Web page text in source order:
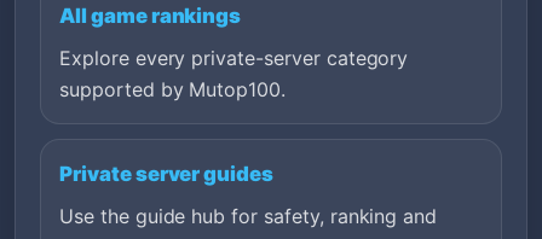
All game rankings
Explore every private-server category
supported by Mutop100.
Private server guides
Use the guide hub for safety, ranking and